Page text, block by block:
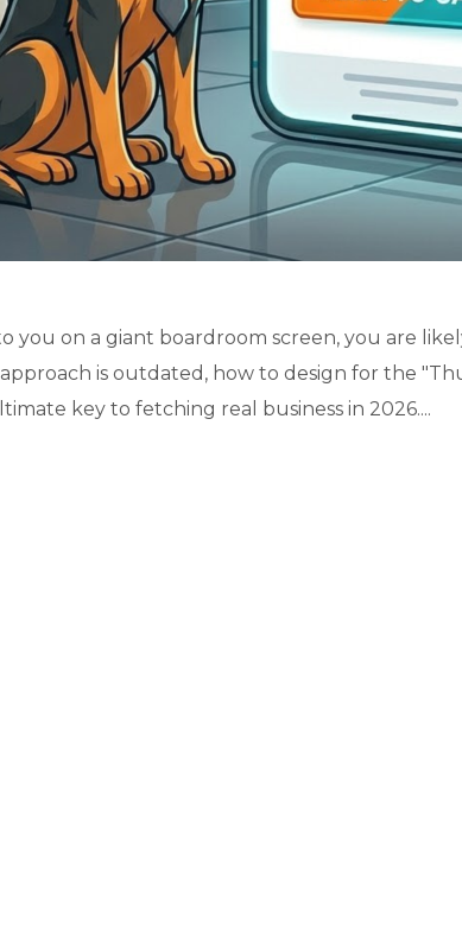
you on a giant boardroom screen, you are
is outdated, how to design for the
key to fetching real business in 2026....